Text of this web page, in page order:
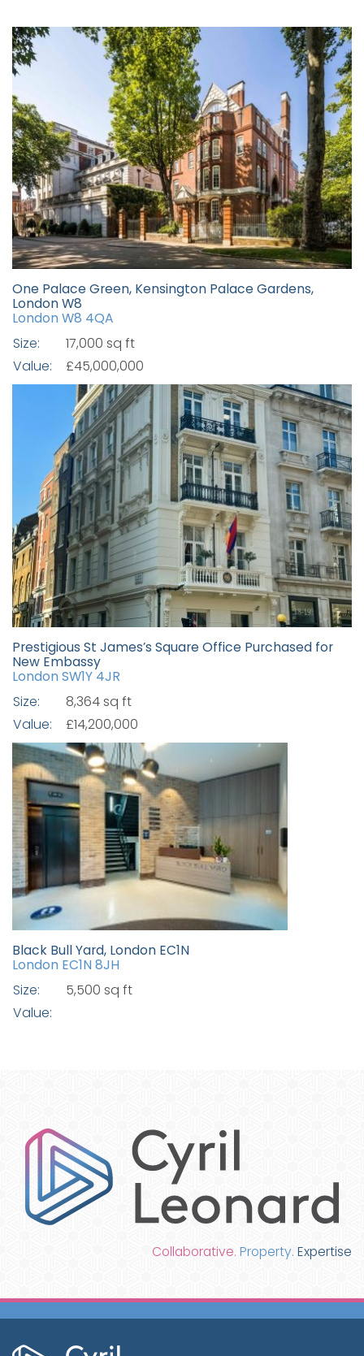
One Palace Green, Kensington Palace Gardens,
London W8
London W8 4QA
Size:
17,000 sq ft
Value:
£45,000,000
Prestigious St James’s Square Office Purchased for
New Embassy
London SW1Y 4JR
Size:
8,364 sq ft
Value:
£14,200,000
Black Bull Yard, London EC1N
London EC1N 8JH
Size:
5,500 sq ft
Value:
Collaborative. Property. Expertise